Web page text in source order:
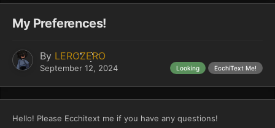
My Preferences!
By LEROZERO
September 12, 2024 EcchiText Me!
Looking
Hello! Please Ecchitext me if you have any questions!